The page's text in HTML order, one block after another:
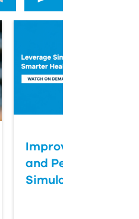
Improve
and Performance
Simulation